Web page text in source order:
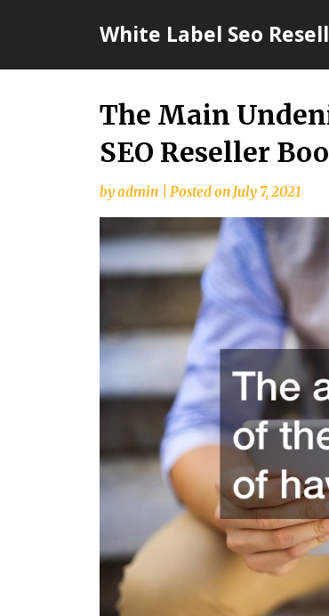
White Label Seo
The Main
SEO Reseller
byadmin Posted onJuly 7, 2021